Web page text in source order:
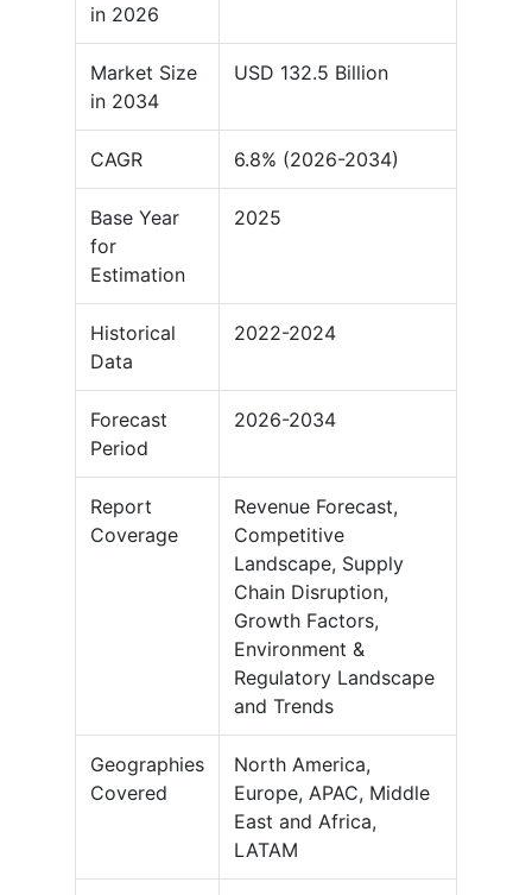
in 2026
Market Size
in 2034
USD 132.5 Billion
CAGR 6.8% (2026-2034)
Base Year
for
Estimation
2025
Historical
Data
2022-2024
Forecast
Period
2026-2034
Report
Coverage
Revenue Forecast,
Competitive
Landscape, Supply
Chain Disruption,
Growth Factors,
Environment &
Regulatory Landscape
and Trends
Geographies
Covered
North America,
Europe, APAC, Middle
East and Africa,
LATAM